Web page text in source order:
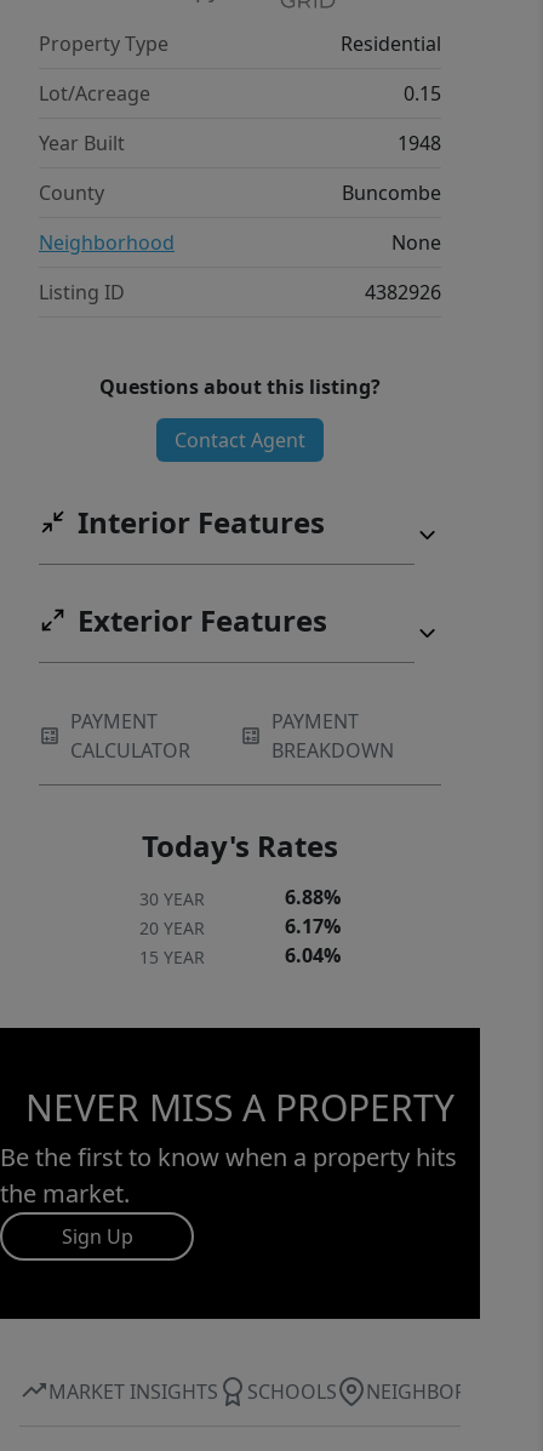
perfectly balances nature,
convenience, and lifestyle. A special
opportunity to own a truly inviting and
expandable home in one of Asheville’s
premier neighborhoods.
Property Type
Residential
Lot/Acreage
0.15
Year Built
1948
County
Buncombe
Neighborhood
None
Listing ID
4382926
Questions about this listing?
Contact Agent
Interior Features
Exterior Features
PAYMENT
CALCULATOR
PAYMENT
BREAKDOWN
Today's Rates
30 YEAR 6.88%
20 YEAR 6.17%
15 YEAR 6.04%
NEVER MISS A PROPERTY
Be the first to know when a property hits
the market.
Sign Up
MARKET INSIGHTS SCHOOLS NEIGHBORHOOD